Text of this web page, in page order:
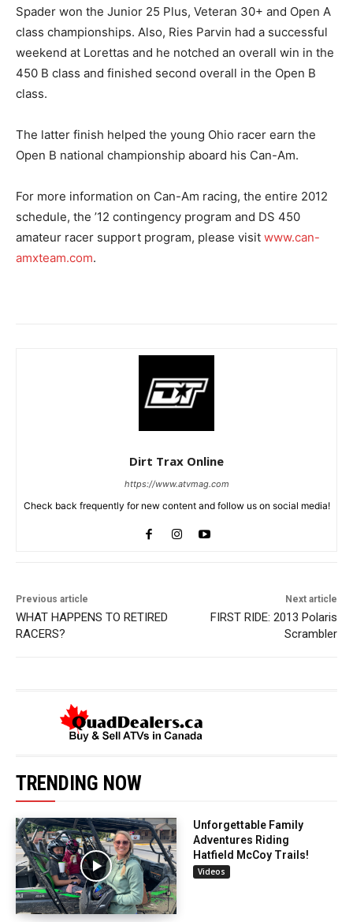
Spader won the Junior 25 Plus, Veteran 30+ and Open A
class championships. Also, Ries Parvin had a successful
weekend at Lorettas and he notched an overall win in the
450 B class and finished second overall in the Open B
class.
The latter finish helped the young Ohio racer earn the
Open B national championship aboard his Can-Am.
For more information on Can-Am racing, the entire 2012
schedule, the ’12 contingency program and DS 450
amateur racer support program, please visit www.can-
amxteam.com.
Dirt Trax Online
https://www.atvmag.com
Check back frequently for new content and follow us on social media!
Previous article
WHAT HAPPENS TO RETIRED
RACERS?
Next article
FIRST RIDE: 2013 Polaris
Scrambler
TRENDING NOW
Unforgettable Family
Adventures Riding
Hatfield McCoy Trails!
Videos